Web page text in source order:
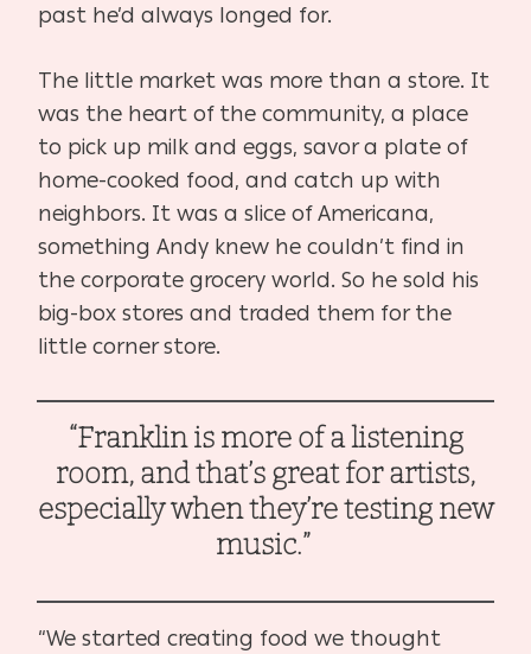
past he’d always longed for.
The little market was more than a store. It
was the heart of the community, a place
to pick up milk and eggs, savor a plate of
home-cooked food, and catch up with
neighbors. It was a slice of Americana,
something Andy knew he couldn’t find in
the corporate grocery world. So he sold his
big-box stores and traded them for the
little corner store.
“Franklin is more of a listening
room, and that’s great for artists,
especially when they’re testing new
music.”
“We started creating food we thought